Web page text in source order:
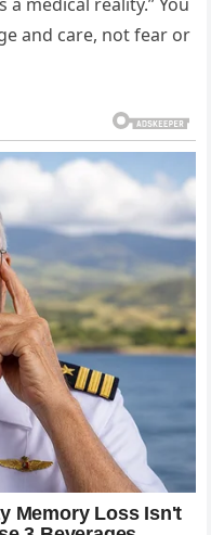
and care, not fear or